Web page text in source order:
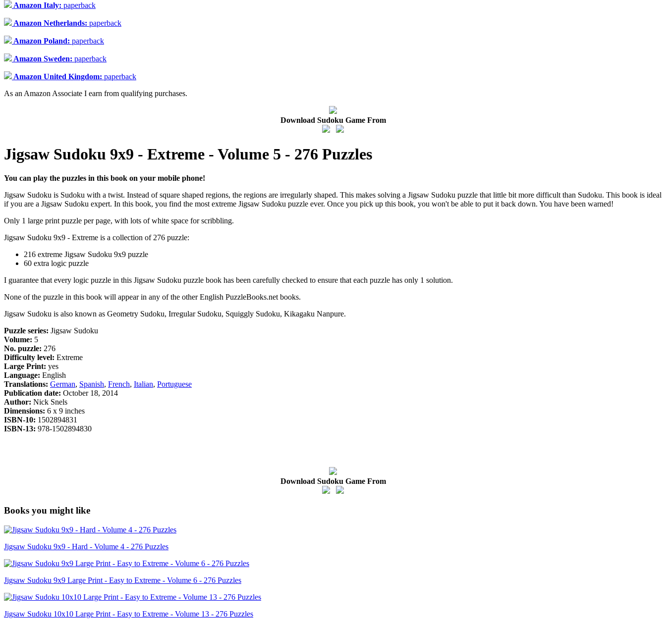
Amazon Italy: paperback
Amazon Netherlands: paperback
Amazon Poland: paperback
Amazon Sweden: paperback
Amazon United Kingdom: paperback
As an Amazon Associate I earn from qualifying purchases.
Download Sudoku Game From
Jigsaw Sudoku 9x9 - Extreme - Volume 5 - 276 Puzzles
You can play the puzzles in this book on your mobile phone!
Jigsaw Sudoku is Sudoku with a twist. Instead of square shaped regions, the regions are irregularly shaped. This makes solving a Jigsaw Sudoku puzzle that little bit more difficult than Sudoku. This book is ideal
if you are a Jigsaw Sudoku expert. In this book, you find the most extreme Jigsaw Sudoku puzzle ever. Once you pick up this book, you won't be able to put it back down. You have been warned!
Only 1 large print puzzle per page, with lots of white space for scribbling.
Jigsaw Sudoku 9x9 - Extreme is a collection of 276 puzzle:
216 extreme Jigsaw Sudoku 9x9 puzzle
60 extra logic puzzle
I guarantee that every logic puzzle in this Jigsaw Sudoku puzzle book has been carefully checked to ensure that each puzzle has only 1 solution.
None of the puzzle in this book will appear in any of the other English PuzzleBooks.net books.
Jigsaw Sudoku is also known as Geometry Sudoku, Irregular Sudoku, Squiggly Sudoku, Kikagaku Nanpure.
Puzzle series: Jigsaw Sudoku
Volume: 5
No. puzzle: 276
Difficulty level: Extreme
Large Print: yes
Language: English
Translations: German, Spanish, French, Italian, Portuguese
Publication date: October 18, 2014
Author: Nick Snels
Dimensions: 6 x 9 inches
ISBN-10: 1502894831
ISBN-13: 978-1502894830
Download Sudoku Game From
Books you might like
Jigsaw Sudoku 9x9 - Hard - Volume 4 - 276 Puzzles
Jigsaw Sudoku 9x9 Large Print - Easy to Extreme - Volume 6 - 276 Puzzles
Jigsaw Sudoku 10x10 Large Print - Easy to Extreme - Volume 13 - 276 Puzzles